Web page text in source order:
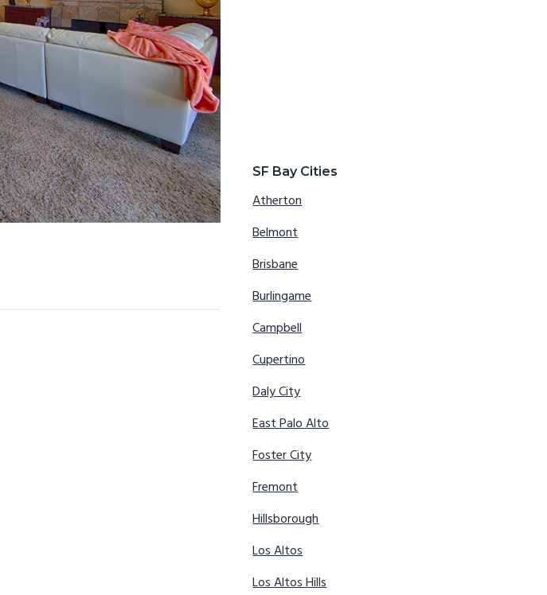
SF Bay Cities
Atherton
Belmont
Brisbane
Burlingame
Campbell
Cupertino
Daly City
East Palo Alto
Foster City
Fremont
Hillsborough
Los Altos
Los Altos Hills